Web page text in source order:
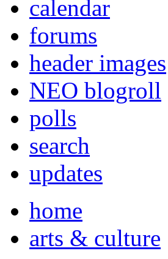
calendar
forums
header images
NEO blogroll
polls
search
updates
home
arts & culture